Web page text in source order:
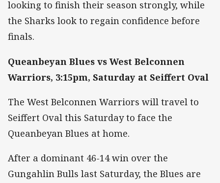
looking to finish their season strongly, while
the Sharks look to regain confidence before
finals.
Queanbeyan Blues vs West Belconnen
Warriors, 3:15pm, Saturday at Seiffert Oval
The West Belconnen Warriors will travel to
Seiffert Oval this Saturday to face the
Queanbeyan Blues at home.
After a dominant 46-14 win over the
Gungahlin Bulls last Saturday, the Blues are